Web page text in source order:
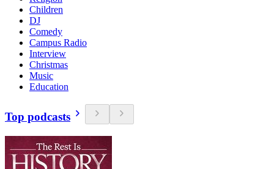
Children
DJ
Comedy
Campus Radio
Interview
Christmas
Music
Education
Top podcasts